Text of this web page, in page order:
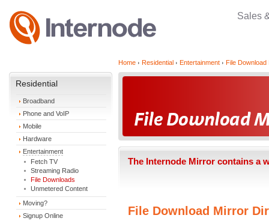
Sales
Residential
Broadband
Phone and VoIP
Mobile
Hardware
Entertainment
Fetch TV
Streaming Radio
File Downloads
Unmetered Content
Moving?
Signup Online
Home Residential Entertainment File Download
The Internode Mirror contains a
File Download Mirror